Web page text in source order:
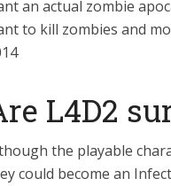
an actual zombie
to kill zombies and
L4D2
the playable
could become an